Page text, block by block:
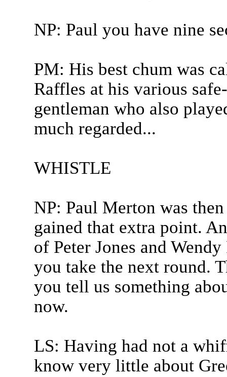
NP: Paul you have nine
PM: His best chum was
Raffles at his various
gentleman who also
much regarded...
WHISTLE
NP: Paul Merton was
gained that extra point.
of Peter Jones and
you take the next round.
you tell us something
now.
LS: Having had not a
know very little about